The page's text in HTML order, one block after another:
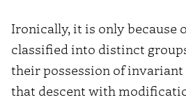
Ironically, it is only because
classified into distinct
their possession of
that descent with